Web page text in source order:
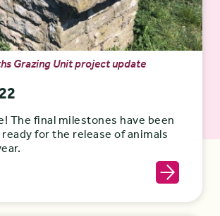
Grazing Unit project update
The final milestones have been
for the release of animals